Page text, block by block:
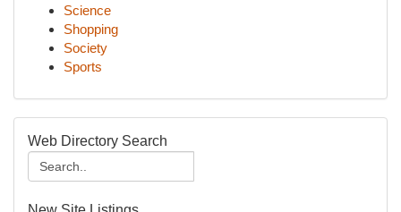
Science
Shopping
Society
Sports
Web Directory Search